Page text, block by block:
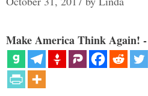
Make America Think Again!